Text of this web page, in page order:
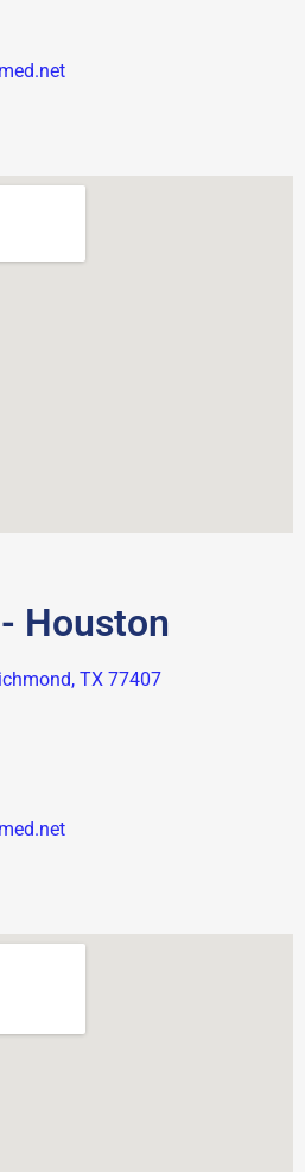
Houston
TX 77407